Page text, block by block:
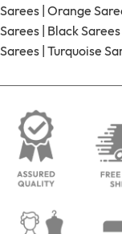
Sarees Orange
Sarees Black Sarees
Sarees Turquoise